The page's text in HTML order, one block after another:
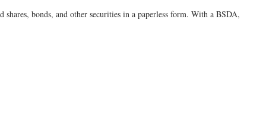
bonds, and other securities in a paperless form. With a BSDA,